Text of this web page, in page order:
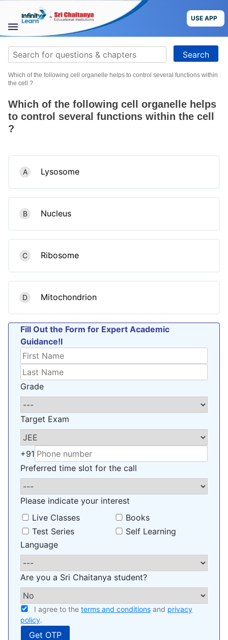
content
USE APP
STUDY
MATERIALS
COURSES
CBSE
USE APP
Search
for:
Which of the following cell organelle helps to control several functions within
the cell ?
Which of the following cell organelle helps
to control several functions within the cell
?
A Lysosome
B Nucleus
C Ribosome
D Mitochondrion
Fill Out the Form for Expert Academic
Guidance!l
Grade
Target Exam
+91
Preferred time slot for the call
Please indicate your interest
Live Classes
Books
Test Series
Self Learning
Language
Are you a Sri Chaitanya student?
I agree to the terms and conditions and privacy
policy.